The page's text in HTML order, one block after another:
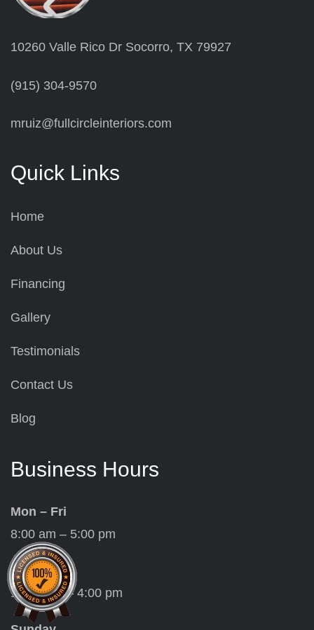
10260 Valle Rico Dr Socorro, TX 79927
(915) 304-9570
mruiz@fullcircleinteriors.com
Quick Links
Home
About Us
Financing
Gallery
Testimonials
Contact Us
Blog
Business Hours
Mon – Fri
8:00 am – 5:00 pm
Saturday
10:00 am – 4:00 pm